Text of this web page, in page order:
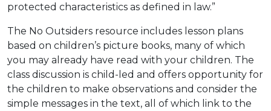
protected characteristics as defined in law.”
The No Outsiders resource includes lesson plans
based on children’s picture books, many of which
you may already have read with your children. The
class discussion is child-led and offers opportunity for
the children to make observations and consider the
simple messages in the text, all of which link to the